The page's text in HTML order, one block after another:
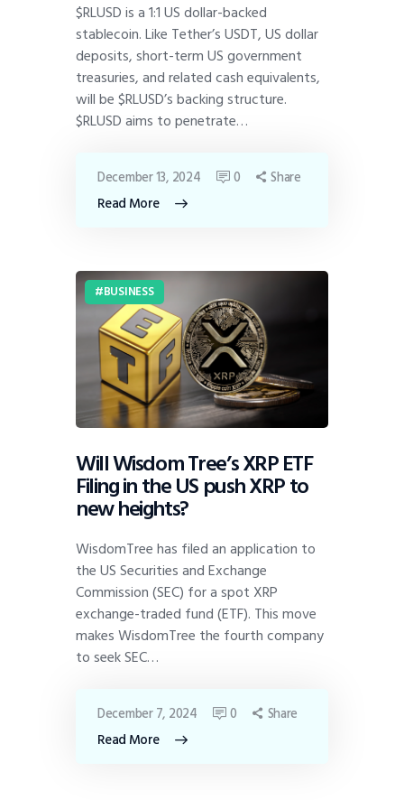
$RLUSD is a 1:1 US dollar-backed
stablecoin. Like Tether’s USDT, US dollar
deposits, short-term US government
treasuries, and related cash equivalents,
will be $RLUSD’s backing structure.
$RLUSD aims to penetrate…
Read More
December 13, 2024 0 Share
BUSINESS
Will Wisdom Tree’s XRP ETF
Filing in the US push XRP to
new heights?
WisdomTree has filed an application to
the US Securities and Exchange
Commission (SEC) for a spot XRP
exchange-traded fund (ETF). This move
makes WisdomTree the fourth company
to seek SEC…
Read More
December 7, 2024 0 Share